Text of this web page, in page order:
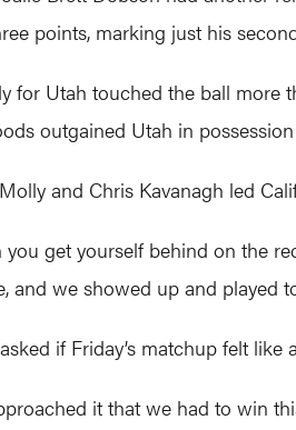
points, marking just his
for Utah touched the ball more
outgained Utah in
and Chris Kavanagh led
you get yourself behind on the
and we showed up and played
if Friday’s matchup felt like
it that we had to win